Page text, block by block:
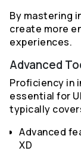
By mastering
create more
experiences.
Advanced
Proficiency in
essential for
typically
Advanced
XD